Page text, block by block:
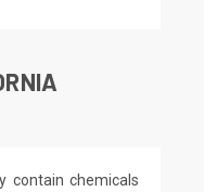
contain chemicals